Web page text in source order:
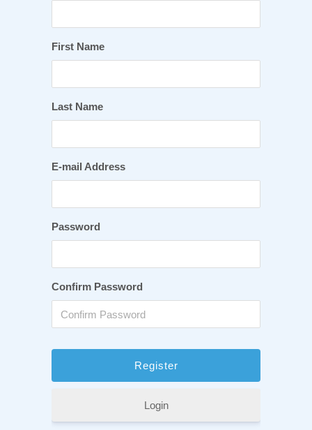
First Name
Last Name
E-mail Address
Password
Confirm Password
Login